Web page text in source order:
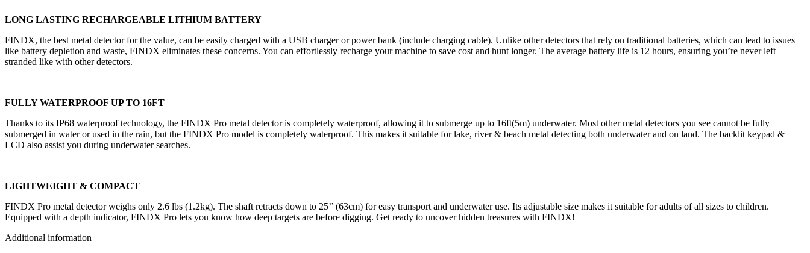
LONG LASTING RECHARGEABLE LITHIUM BATTERY
FINDX, the best metal detector for the value, can be easily charged with a USB charger or power bank (include charging cable). Unlike other detectors that rely on traditional batteries, which can lead to issues
like battery depletion and waste, FINDX eliminates these concerns. You can effortlessly recharge your machine to save cost and hunt longer. The average battery life is 12 hours, ensuring you’re never left
stranded like with other detectors.
FULLY WATERPROOF UP TO 16FT
Thanks to its IP68 waterproof technology, the FINDX Pro metal detector is completely waterproof, allowing it to submerge up to 16ft(5m) underwater. Most other metal detectors you see cannot be fully
submerged in water or used in the rain, but the FINDX Pro model is completely waterproof. This makes it suitable for lake, river & beach metal detecting both underwater and on land. The backlit keypad &
LCD also assist you during underwater searches.
LIGHTWEIGHT & COMPACT
FINDX Pro metal detector weighs only 2.6 lbs (1.2kg). The shaft retracts down to 25’’ (63cm) for easy transport and underwater use. Its adjustable size makes it suitable for adults of all sizes to children.
Equipped with a depth indicator, FINDX Pro lets you know how deep targets are before digging. Get ready to uncover hidden treasures with FINDX!
Additional information